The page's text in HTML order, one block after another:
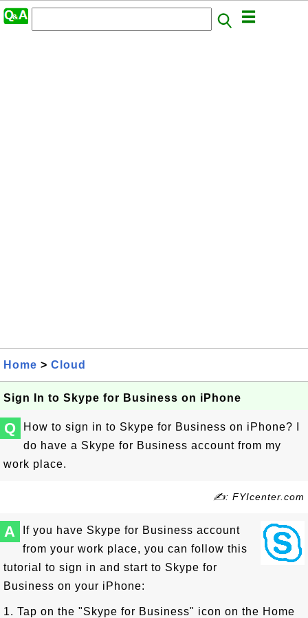
Home > Cloud
Sign In to Skype for Business on iPhone
Q
How to sign in to Skype for Business on iPhone? I
do have a Skype for Business account from my
work place.
✍: FYIcenter.com
A
If you have Skype for Business account
from your work place, you can follow this
tutorial to sign in and start to Skype for
Business on your iPhone:
1. Tap on the "Skype for Business" icon on the Home